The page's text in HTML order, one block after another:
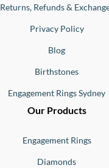
Returns, Refunds &
Privacy Policy
Blog
Birthstones
Engagement Rings Sydney
Our Products
Engagement Rings
Diamonds